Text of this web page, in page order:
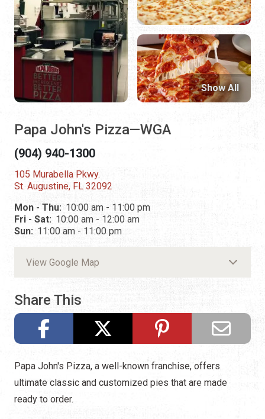
Papa John's Pizza—WGA
(904) 940-1300
105 Murabella Pkwy.
St. Augustine, FL 32092
Mon - Thu: 10:00 am - 11:00 pm
Fri - Sat: 10:00 am - 12:00 am
Sun: 11:00 am - 11:00 pm
View Google Map
Share This
Show All
Papa John's Pizza, a well-known franchise, offers
ultimate classic and customized pies that are made
ready to order.